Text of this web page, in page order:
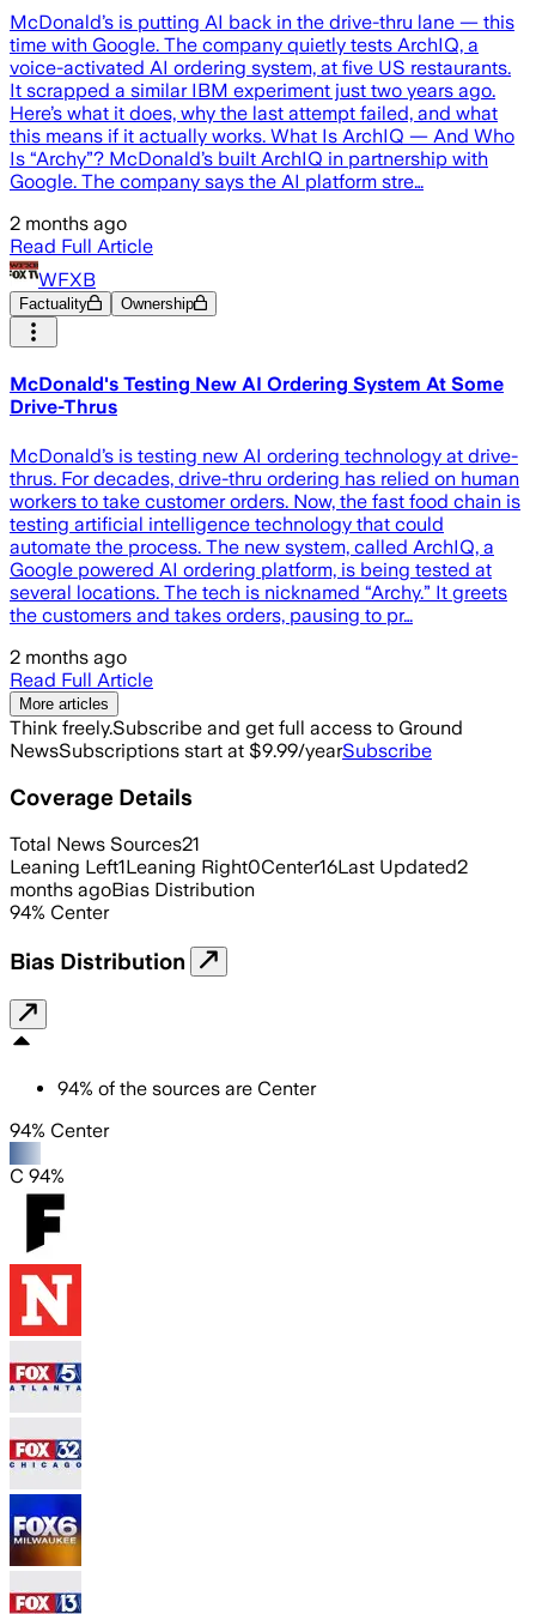
McDonald’s is putting AI back in the drive-thru lane — this
time with Google. The company quietly tests ArchIQ, a
voice-activated AI ordering system, at five US restaurants.
It scrapped a similar IBM experiment just two years ago.
Here’s what it does, why the last attempt failed, and what
this means if it actually works. What Is ArchIQ — And Who
Is “Archy”? McDonald’s built ArchIQ in partnership with
Google. The company says the AI platform stre…
2 months ago
Read Full Article
WFXB
Factuality Ownership
McDonald's Testing New AI Ordering System At Some
Drive-Thrus
McDonald’s is testing new AI ordering technology at drive-
thrus. For decades, drive-thru ordering has relied on human
workers to take customer orders. Now, the fast food chain is
testing artificial intelligence technology that could
automate the process. The new system, called ArchIQ, a
Google powered AI ordering platform, is being tested at
several locations. The tech is nicknamed “Archy.” It greets
the customers and takes orders, pausing to pr…
2 months ago
Read Full Article
More articles
Think freely.Subscribe and get full access to Ground
NewsSubscriptions start at $9.99/yearSubscribe
Coverage Details
Total News Sources21
Leaning Left1Leaning Right0Center16Last Updated2
months agoBias Distribution
94% Center
Bias Distribution
94% of the sources are Center
94% Center
C 94%